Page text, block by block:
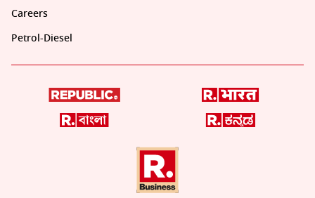
Careers
Petrol-Diesel